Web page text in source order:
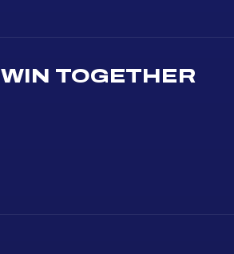
WIN TOGETHER